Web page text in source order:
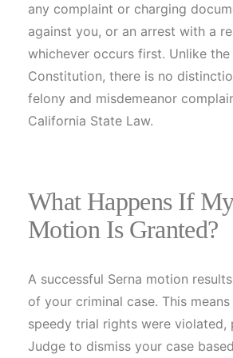
any complaint or charging
against you, or an arrest with a
whichever occurs first. Unlike
Constitution, there is no
felony and misdemeanor
California State Law.
What Happens If
Motion Is Granted?
A successful Serna motion
of your criminal case. This
speedy trial rights were violated,
Judge to dismiss your case